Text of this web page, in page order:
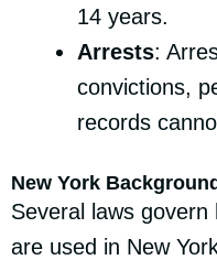
14 years.
Arrests:
convictions,
records
New York
Several laws
are used in New